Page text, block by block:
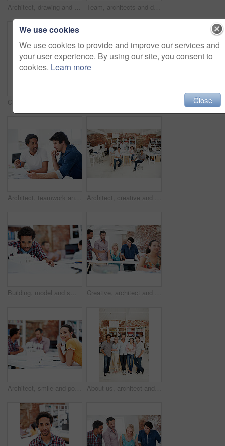
Architect, drawing and woman with blueprint in office, brainstorming and real estate design on table. Architecture, designer and people with prototype, collaboration and property development ideas Team, architects and discussion with blueprint in office, layout design or building development. Group, people and construction document in meeting, creative engineering or floor plan at startup
Architect, teamwork and men with floor plan in office, discussion and real estate design in meeting. Architecture, designer and people with paperwork, collaboration and property development ideas Architect, creative and portrait of team in office together for design, development or support. About us, collaboration and smile of engineering group in workplace for building or construction career
Building, model and smile with business man in office for real estate, planning or prototype idea. Remodeling proposal, architect and 3d project with employee in coworking agency for process Creative, architect and team with floor plan in office, discussion and real estate design in meeting. Architecture, designer and people with paperwork, collaboration and property development ideas
Architect, smile and portrait of business woman in office for real estate, planning or about us. Remodeling proposal, renovation regulations and project with employee in coworking agency for property About us, architect and portrait of creative team in office together for design or development. Collaboration, smile and support with engineer people in workplace for building or construction career
We use cookies
We use cookies to provide and improve our services and
your user experience. By using our site, you consent to
cookies. Learn more
Close